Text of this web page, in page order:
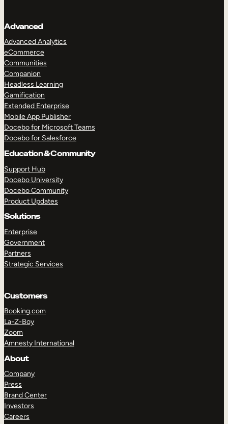
Advanced
Advanced Analytics
eCommerce
Communities
Companion
Headless Learning
Gamification
Extended Enterprise
Mobile App Publisher
Docebo for Microsoft Teams
Docebo for Salesforce
Education & Community
Support Hub
Docebo University
Docebo Community
Product Updates
Solutions
Enterprise
Government
Partners
Strategic Services
Customers
Booking.com
La-Z-Boy
Zoom
Amnesty International
About
Company
Press
Brand Center
Investors
Careers